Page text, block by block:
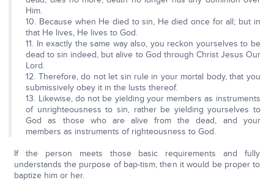
Him.
10. Because when He died to sin, He died once for all; but in
that He lives, He lives to God.
11. In exactly the same way also, you reckon yourselves to be
dead to sin indeed, but alive to God through Christ Jesus Our
Lord.
12. Therefore, do not let sin rule in your mortal body, that you
submissively obey it in the lusts thereof.
13. Likewise, do not be yielding your members as instruments
of unrighteousness to sin, rather be yielding yourselves to
God as those who are alive from the dead, and your
members as instruments of righteousness to God.
If the person meets those basic requirements and fully
understands the purpose of bap-tism, then it would be proper to
baptize him or her.